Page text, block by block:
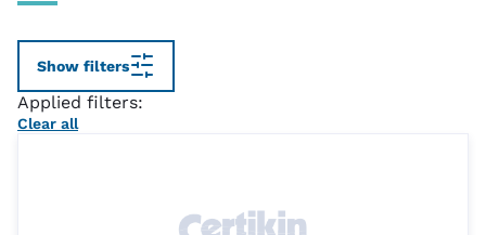
Show filters
Applied filters:
Clear all